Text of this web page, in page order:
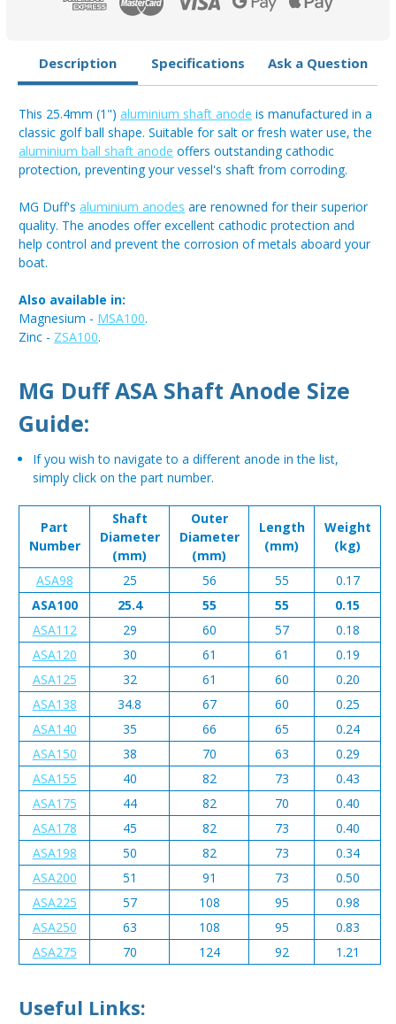
Description Specifications Ask a Question
This 25.4mm (1") aluminium shaft anode is manufactured in a
classic golf ball shape. Suitable for salt or fresh water use, the
aluminium ball shaft anode offers outstanding cathodic
protection, preventing your vessel's shaft from corroding.
MG Duff's aluminium anodes are renowned for their superior
quality. The anodes offer excellent cathodic protection and
help control and prevent the corrosion of metals aboard your
boat.
Also available in:
Magnesium - MSA100.
Zinc - ZSA100.
MG Duff ASA Shaft Anode Size
Guide:
If you wish to navigate to a different anode in the list,
simply click on the part number.
Part
Number
Shaft
Diameter
(mm)
Outer
Diameter
(mm)
Length
(mm)
Weight
(kg)
ASA98 25 56 55
0.17
ASA100
25.4 55 55
0.15
ASA112
29 60 57
0.18
ASA120
30 61 61
0.19
ASA125
32 61 60
0.20
ASA138
34.8 67 60
0.25
ASA140
35 66 65
0.24
ASA150
38 70 63
0.29
ASA155
40 82 73
0.43
ASA175
44 82 70
0.40
ASA178
45 82 73
0.40
ASA198
50 82 73
0.34
ASA200
51 91 73
0.50
ASA225
57 108 95
0.98
ASA250
63 108 95
0.83
ASA275
70 124 92 1.21
Useful Links: